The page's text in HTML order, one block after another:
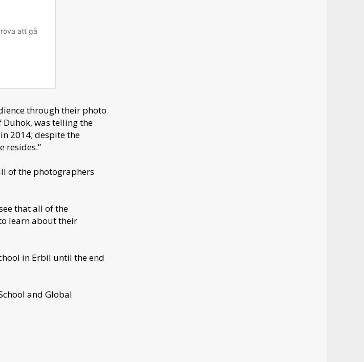
through their photo
was telling the
2014; despite the
resides.”
of the photographers
that all of the
learn about their
in Erbil until the end
and Global